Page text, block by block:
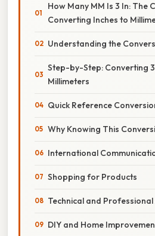
How Many MM Is 3 In: The
Converting Inches to
Understanding the
Step-by-Step: Converting
Millimeters
Quick Reference
Why Knowing This
International
Shopping for Products
Technical and
DIY and Home